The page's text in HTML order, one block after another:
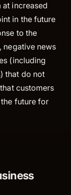
at increased
in the future
to the
negative news
(including
) that do not
customers
future for